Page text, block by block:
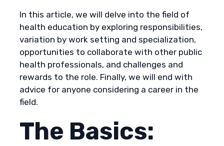
In this article, we will delve into the field of
health education by exploring responsibilities,
variation by work setting and specialization,
opportunities to collaborate with other public
health professionals, and challenges and
rewards to the role. Finally, we will end with
advice for anyone considering a career in the
field.
The Basics: